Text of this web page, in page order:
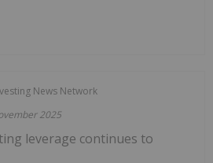
News Network
2025
leverage continues to